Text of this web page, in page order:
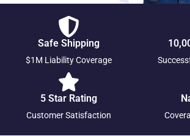
Safe Shipping
$1M Liability Coverage
5 Star Rating
Customer Satisfaction